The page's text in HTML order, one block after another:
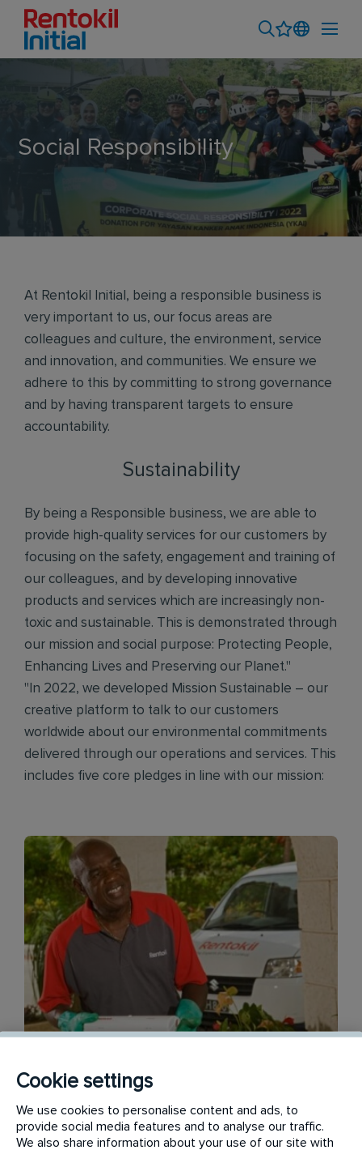
Social Responsibility
At Rentokil Initial, being a responsible business is
very important to us, our focus areas are
colleagues and culture, the environment, service
and innovation, and communities. We ensure we
adhere to this by committing to strong governance
and by having transparent targets to ensure
accountability.
Sustainability
By being a Responsible business, we are able to
provide high-quality services for our customers by
focusing on the safety, engagement and training of
our colleagues, and by developing innovative
products and services which are increasingly non-
toxic and sustainable. This is demonstrated through
our mission and social purpose: Protecting People,
Enhancing Lives and Preserving our Planet."
"In 2022, we developed Mission Sustainable – our
creative platform to talk to our customers
worldwide about our environmental commitments
delivered through our operations and services. This
includes five core pledges in line with our mission:
Embrace more non-toxic solutions – to find better
ways to prevent, detect and target infestations,
Cookie settings
We use cookies to personalise content and ads, to
provide social media features and to analyse our traffic.
We also share information about your use of our site with